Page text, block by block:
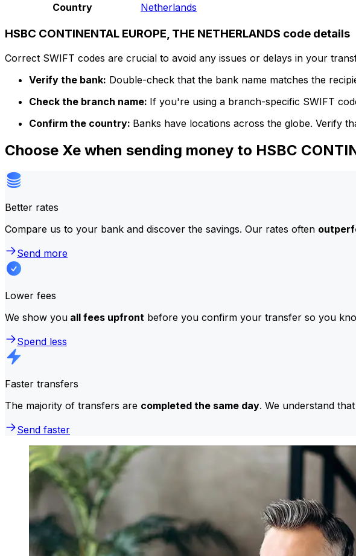
Country
Netherlands
HSBC CONTINENTAL EUROPE, THE NETHERLANDS code details
Correct SWIFT codes are crucial to avoid any issues or delays in your
Verify the bank: Double-check that the bank name matches the
Check the branch name: If you're using a branch-specific SWIFT
Confirm the country: Banks have locations across the globe. Verify
Choose Xe when sending money to HSBC
Better rates
Compare us to your bank and discover the savings. Our rates often
Send more
Lower fees
We show you all fees upfront before you confirm your transfer so you
Spend less
Faster transfers
The majority of transfers are completed the same day. We understand
Send faster